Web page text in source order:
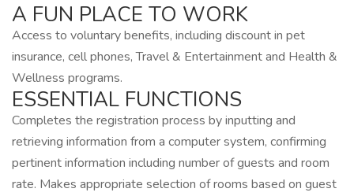
A FUN PLACE TO WORK
Access to voluntary benefits, including discount in pet
insurance, cell phones, Travel & Entertainment and Health &
Wellness programs.
ESSENTIAL FUNCTIONS
Completes the registration process by inputting and
retrieving information from a computer system, confirming
pertinent information including number of guests and room
rate. Makes appropriate selection of rooms based on guest